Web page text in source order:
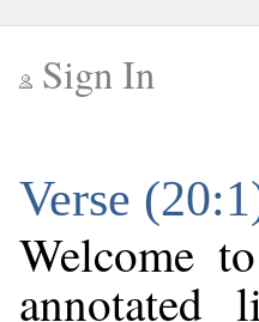
Sign In
Verse
Welcome
annotated